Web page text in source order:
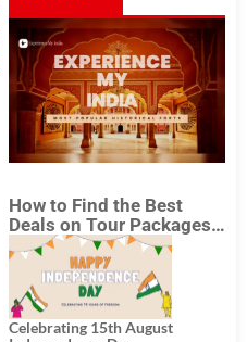
POSTS
How to Find the Best
Deals on Tour Packages
in India from Mumbai?
Celebrating 15th August